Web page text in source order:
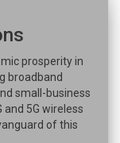
prosperity in
broadband
small-business
and 5G wireless
of this